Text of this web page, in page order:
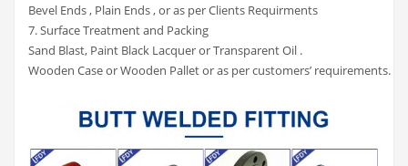
Bevel Ends , Plain Ends , or as per Clients Requirments
7. Surface Treatment and Packing
Sand Blast, Paint Black Lacquer or Transparent Oil .
Wooden Case or Wooden Pallet or as per customers’ requirements.